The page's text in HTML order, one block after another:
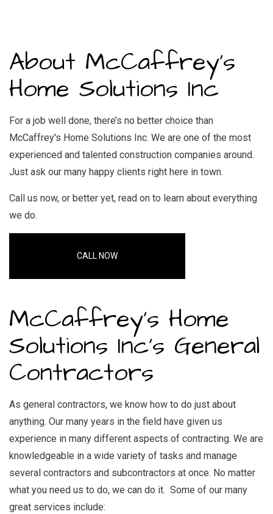
About McCaffrey's
Home Solutions Inc
For a job well done, there’s no better choice than
McCaffrey's Home Solutions Inc. We are one of the most
experienced and talented construction companies around.
Just ask our many happy clients right here in town.
Call us now, or better yet, read on to learn about everything
we do.
CALL NOW
McCaffrey's Home
Solutions Inc’s General
Contractors
As general contractors, we know how to do just about
anything. Our many years in the field have given us
experience in many different aspects of contracting. We are
knowledgeable in a wide variety of tasks and manage
several contractors and subcontractors at once. No matter
what you need us to do, we can do it. Some of our many
great services include: